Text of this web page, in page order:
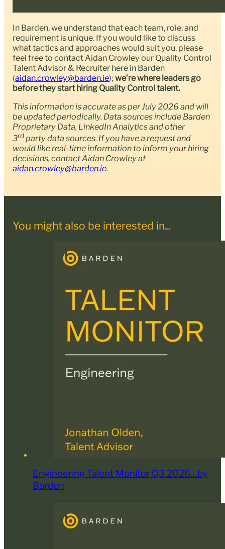
In Barden, we understand that each team, role, and
requirement is unique. If you would like to discuss
what tactics and approaches would suit you, please
feel free to contact Aidan Crowley our Quality Control
Talent Advisor & Recruiter here in Barden
(aidan.crowley@barden.ie);we’re where leaders go
before they start hiring Quality Control talent.
This information is accurate as per July 2026 and will
be updated periodically. Data sources include Barden
Proprietary Data, LinkedIn Analytics and other
3rdparty data sources. If you have a request and
would like real-time information to inform your hiring
decisions, contactAidan Crowley at
aidan.crowley@barden.ie.
You might also be interested in...
Engineering Talent Monitor Q3 2026…by
Barden